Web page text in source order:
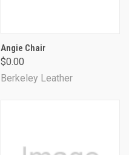
Angie Chair
$0.00
Berkeley Leather